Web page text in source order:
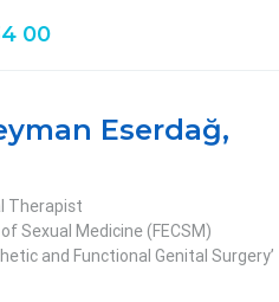
00
Eserdağ,
Therapist
Sexual Medicine (FECSM)
and Functional Genital Surgery’